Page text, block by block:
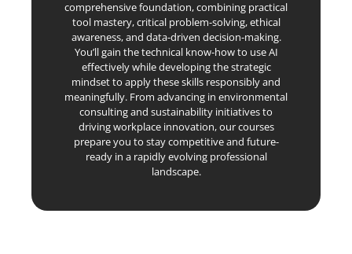
comprehensive foundation, combining practical
tool mastery, critical problem-solving, ethical
awareness, and data-driven decision-making.
You’ll gain the technical know-how to use AI
effectively while developing the strategic
mindset to apply these skills responsibly and
meaningfully. From advancing in environmental
consulting and sustainability initiatives to
driving workplace innovation, our courses
prepare you to stay competitive and future-
ready in a rapidly evolving professional
landscape.